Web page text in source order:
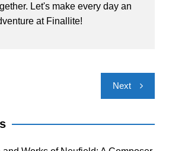
Let's make every day an
at Finallite!
Next